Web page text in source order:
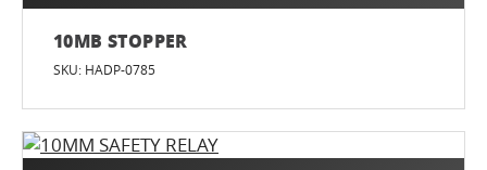
10MB STOPPER
SKU: HADP-0785